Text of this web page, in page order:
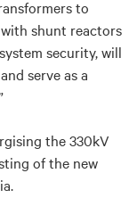
to
shunt reactors
security, will
serve as a
the 330kV
of the new